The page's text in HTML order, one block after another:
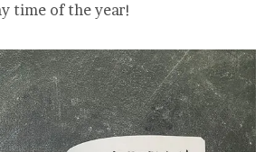
time of the year!